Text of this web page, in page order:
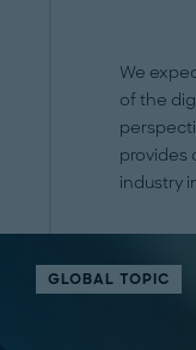
We
of the
provides
industry
GLOBAL TOPIC